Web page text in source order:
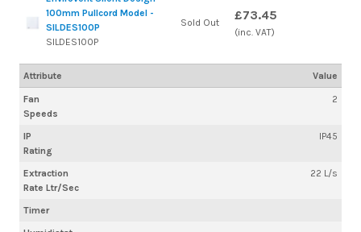
100mm Pullcord Model -
SILDES100P
SILDES100P
Fan
Speeds
2
IP
Rating
IP45
Extraction
Rate Ltr/Sec
22 L/s
Timer
Sold Out £73.45
(inc. VAT)
Attribute Value